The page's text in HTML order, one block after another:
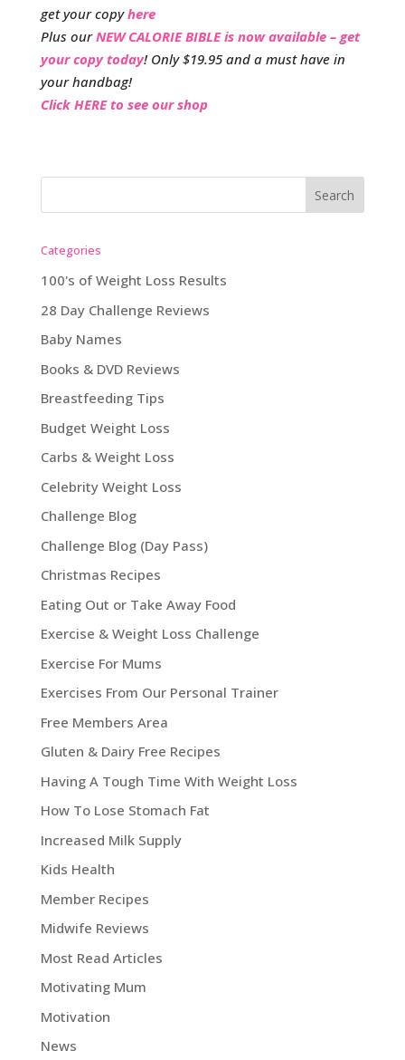
get your copyhere
Plus ourNEW CALORIE BIBLE is now available – get
your copy today! Only $19.95 and a must have in
your handbag!
Click HERE to see our shop
Categories
100's of Weight Loss Results
28 Day Challenge Reviews
Baby Names
Books & DVD Reviews
Breastfeeding Tips
Budget Weight Loss
Carbs & Weight Loss
Celebrity Weight Loss
Challenge Blog
Challenge Blog (Day Pass)
Christmas Recipes
Eating Out or Take Away Food
Exercise & Weight Loss Challenge
Exercise For Mums
Exercises From Our Personal Trainer
Free Members Area
Gluten & Dairy Free Recipes
Having A Tough Time With Weight Loss
How To Lose Stomach Fat
Increased Milk Supply
Kids Health
Member Recipes
Midwife Reviews
Most Read Articles
Motivating Mum
Motivation
News